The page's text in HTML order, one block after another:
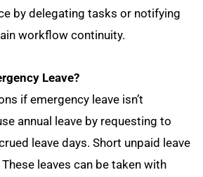
by delegating tasks or notifying
workflow continuity.
Leave?
if emergency leave isn’t
annual leave by requesting to
leave days. Short unpaid leave
leaves can be taken with